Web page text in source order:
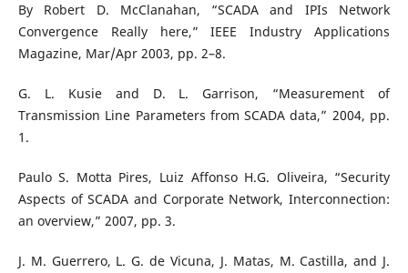
By Robert D. McClanahan, “SCADA and IPIs Network
Convergence Really here,” IEEE Industry Applications
Magazine, Mar/Apr 2003, pp. 2–8.
G. L. Kusie and D. L. Garrison, “Measurement of
Transmission Line Parameters from SCADA data,” 2004, pp.
1.
Paulo S. Motta Pires, Luiz Affonso H.G. Oliveira, “Security
Aspects of SCADA and Corporate Network, Interconnection:
an overview,” 2007, pp. 3.
J. M. Guerrero, L. G. de Vicuna, J. Matas, M. Castilla, and J.